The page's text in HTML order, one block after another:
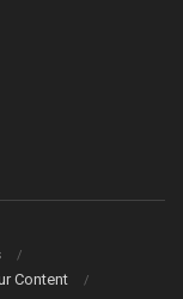
Content